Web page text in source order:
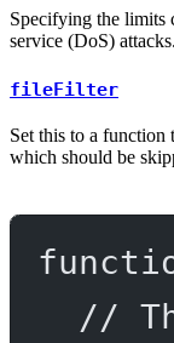
Specifying the limits
service (DoS) attacks.
fileFilter
Set this to a function
which should be
//